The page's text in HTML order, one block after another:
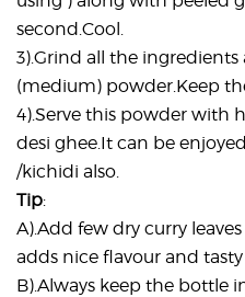
second.Cool.
3).Grind all the
(medium) powder.Keep
4).Serve this powder with
desi ghee.It can be
/kichidi also.
Tip:
A).Add few dry curry
adds nice flavour and
B).Always keep the bottle